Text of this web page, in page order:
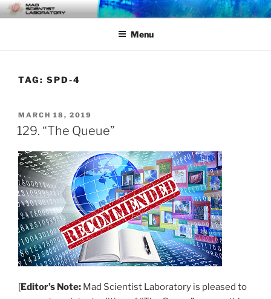
Skip
to
MAD SCIENTIST
LABORATORY
… Exploring the Operational Environment
Menu
TAG: SPD-4
POSTED
ON
MARCH 18, 2019
129. “The Queue”
[Editor’s Note: Mad Scientist Laboratory is pleased to